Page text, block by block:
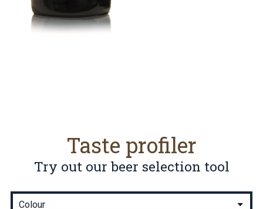
Taste profiler
Try out our beer selection tool